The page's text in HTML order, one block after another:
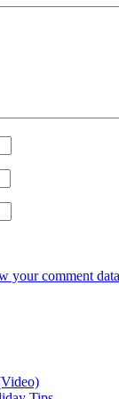
your comment